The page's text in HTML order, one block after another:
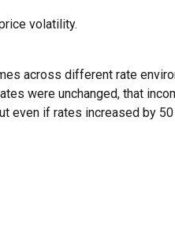
volatility.
across different rate
were unchanged, that
even if rates increased by